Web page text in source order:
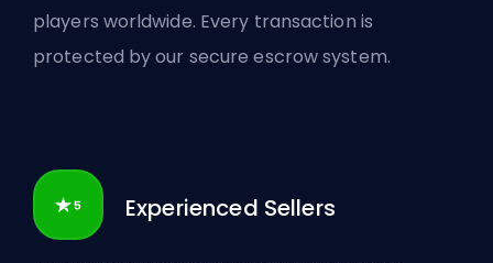
players worldwide. Every transaction is
protected by our secure escrow system.
Experienced Sellers